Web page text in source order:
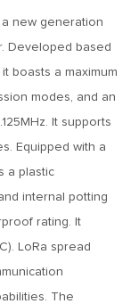
a new generation
Developed based
boasts a maximum
modes, and an
It supports
Equipped with a
a plastic
internal potting
rating. It
LoRa spread
The